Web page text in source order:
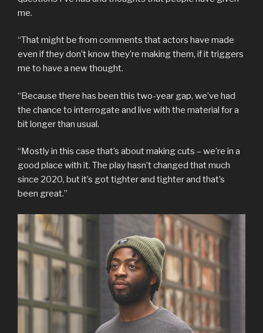
me.
“That might be from comments that actors have made
even if they don’t know they’re making them, if it triggers
me to have a new thought.
“Because there has been this two-year gap, we’ve had
the chance to interrogate and live with the material for a
bit longer than usual.
“Mostly in this case that’s about making cuts – we’re in a
good place with it. The play hasn’t changed that much
since 2020, but it’s got tighter and tighter and that’s
been great.”